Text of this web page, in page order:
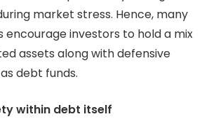
market stress. Hence, many
encourage investors to hold a mix
assets along with defensive
debt funds.
within debt itself